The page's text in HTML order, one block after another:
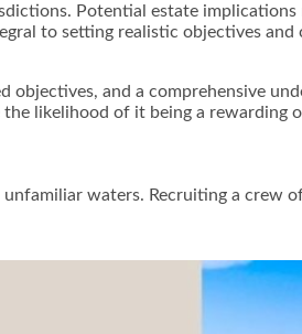
Potential estate
to setting realistic objectives and
and a comprehensive
likelihood of it being a rewarding
waters. Recruiting a crew